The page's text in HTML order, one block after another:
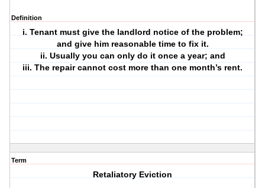
Definition
i. Tenant must give the landlord notice of the problem;
and give him reasonable time to fix it.
ii. Usually you can only do it once a year; and
iii. The repair cannot cost more than one month’s rent.
Term
Retaliatory Eviction